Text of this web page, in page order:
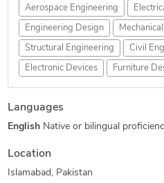
Aerospace Engineering
Engineering Design
Structural Engineering Civil
Electronic Devices Furniture
Wearables Design Drone
Reverse Engineering
HVAC Design Services
Prototype Design Engineering
Furniture Design and Engineering
Languages
English Native or bilingual
Location
Islamabad, Pakistan